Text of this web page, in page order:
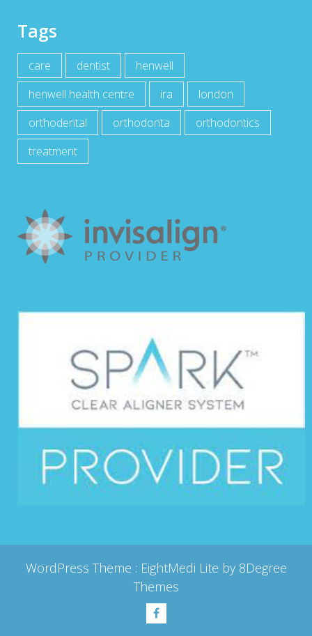
Tags
care dentist
henwell
henwell health centre
ira
london
orthodental
orthodonta
orthodontics
treatment
WordPress Theme : EightMedi Lite by 8Degree
Themes